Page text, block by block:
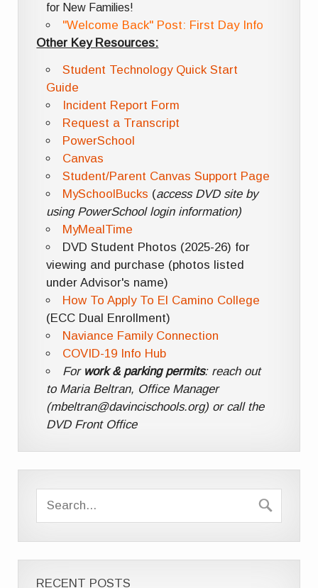
for New Families!
"Welcome Back" Post: First Day Info
Other Key Resources:
Student Technology Quick Start
Guide
Incident Report Form
Request a Transcript
PowerSchool
Canvas
Student/Parent Canvas Support Page
MySchoolBucks (access DVD site by
using PowerSchool login information)
MyMealTime
DVD Student Photos (2025-26) for
viewing and purchase (photos listed
under Advisor's name)
How To Apply To El Camino College
(ECC Dual Enrollment)
Naviance Family Connection
COVID-19 Info Hub
For work & parking permits: reach out
to Maria Beltran, Office Manager
(mbeltran@davincischools.org) or call the
DVD Front Office
RECENT POSTS